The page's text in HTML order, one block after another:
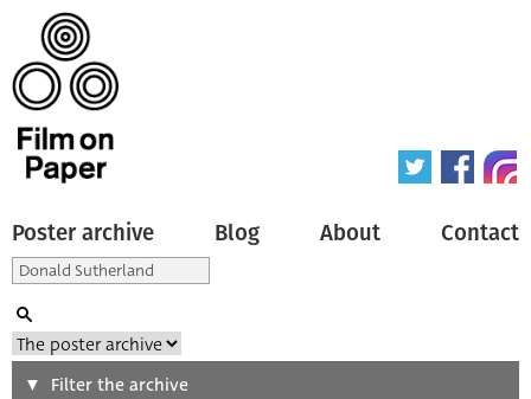
Poster archive Blog About Contact
SearchFilter the archive